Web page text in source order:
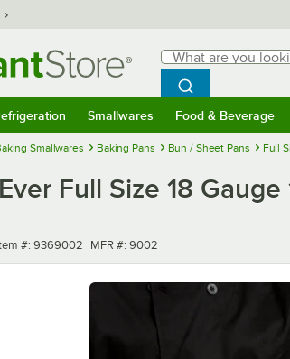
Search
What are you looking
Begin typing for
Search
Smallwares Food & Beverage
Smallwares Baking Pans Bun / Sheet Pans Full
Full Size 18
number
#: 9369002 MFR number
MFR #: 9002